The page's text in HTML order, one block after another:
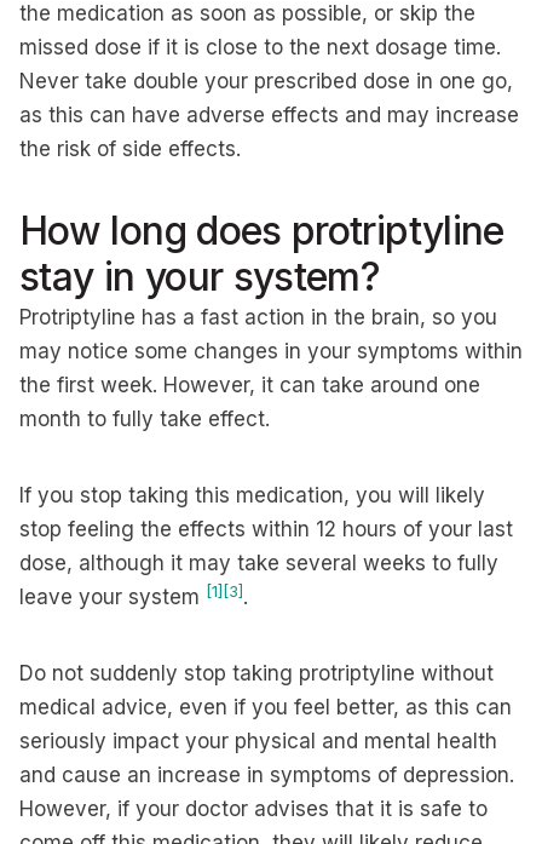
the medication as soon as possible, or skip the
missed dose if it is close to the next dosage time.
Never take double your prescribed dose in one go,
as this can have adverse effects and may increase
the risk of side effects.
How long does protriptyline
stay in your system?
Protriptyline has a fast action in the brain, so you
may notice some changes in your symptoms within
the first week. However, it can take around one
month to fully take effect.
If you stop taking this medication, you will likely
stop feeling the effects within 12 hours of your last
dose, although it may take several weeks to fully
leave your system [1] [3] .
Do not suddenly stop taking protriptyline without
medical advice, even if you feel better, as this can
seriously impact your physical and mental health
and cause an increase in symptoms of depression.
However, if your doctor advises that it is safe to